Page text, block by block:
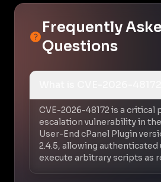
Frequently
Questions
CVE-2026-48172 is a critical
escalation vulnerability in
User-End cPanel Plugin
2.4.5, allowing authenticated
execute arbitrary scripts as